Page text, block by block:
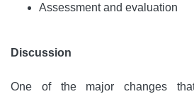
Assessment and evaluation
Discussion
One of the major changes